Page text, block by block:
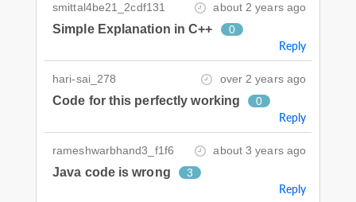
smittal4be21_2cdf131 about 2 years ago
Simple Explanation in C++ 0
Reply
hari-sai_278 over 2 years ago
Code for this perfectly working 0
Reply
rameshwarbhand3_f1f6 about 3 years ago
Java code is wrong 3
Reply